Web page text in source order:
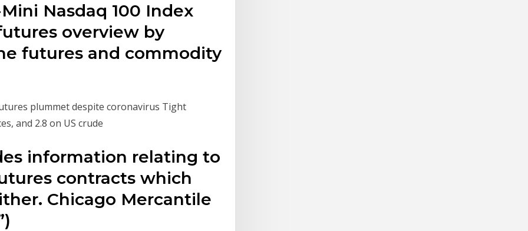
Nasdaq 100 Index
overview by
futures and commodity
plummet despite coronavirus Tight
and 2.8 on US crude
information relating to
contracts which
Chicago Mercantile